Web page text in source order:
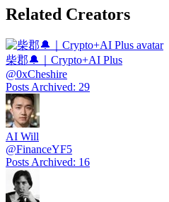
Related Creators
柴郡🔔｜Crypto+AI Plus
@0xCheshire
Posts Archived: 29
AI Will
@FinanceYF5
Posts Archived: 16